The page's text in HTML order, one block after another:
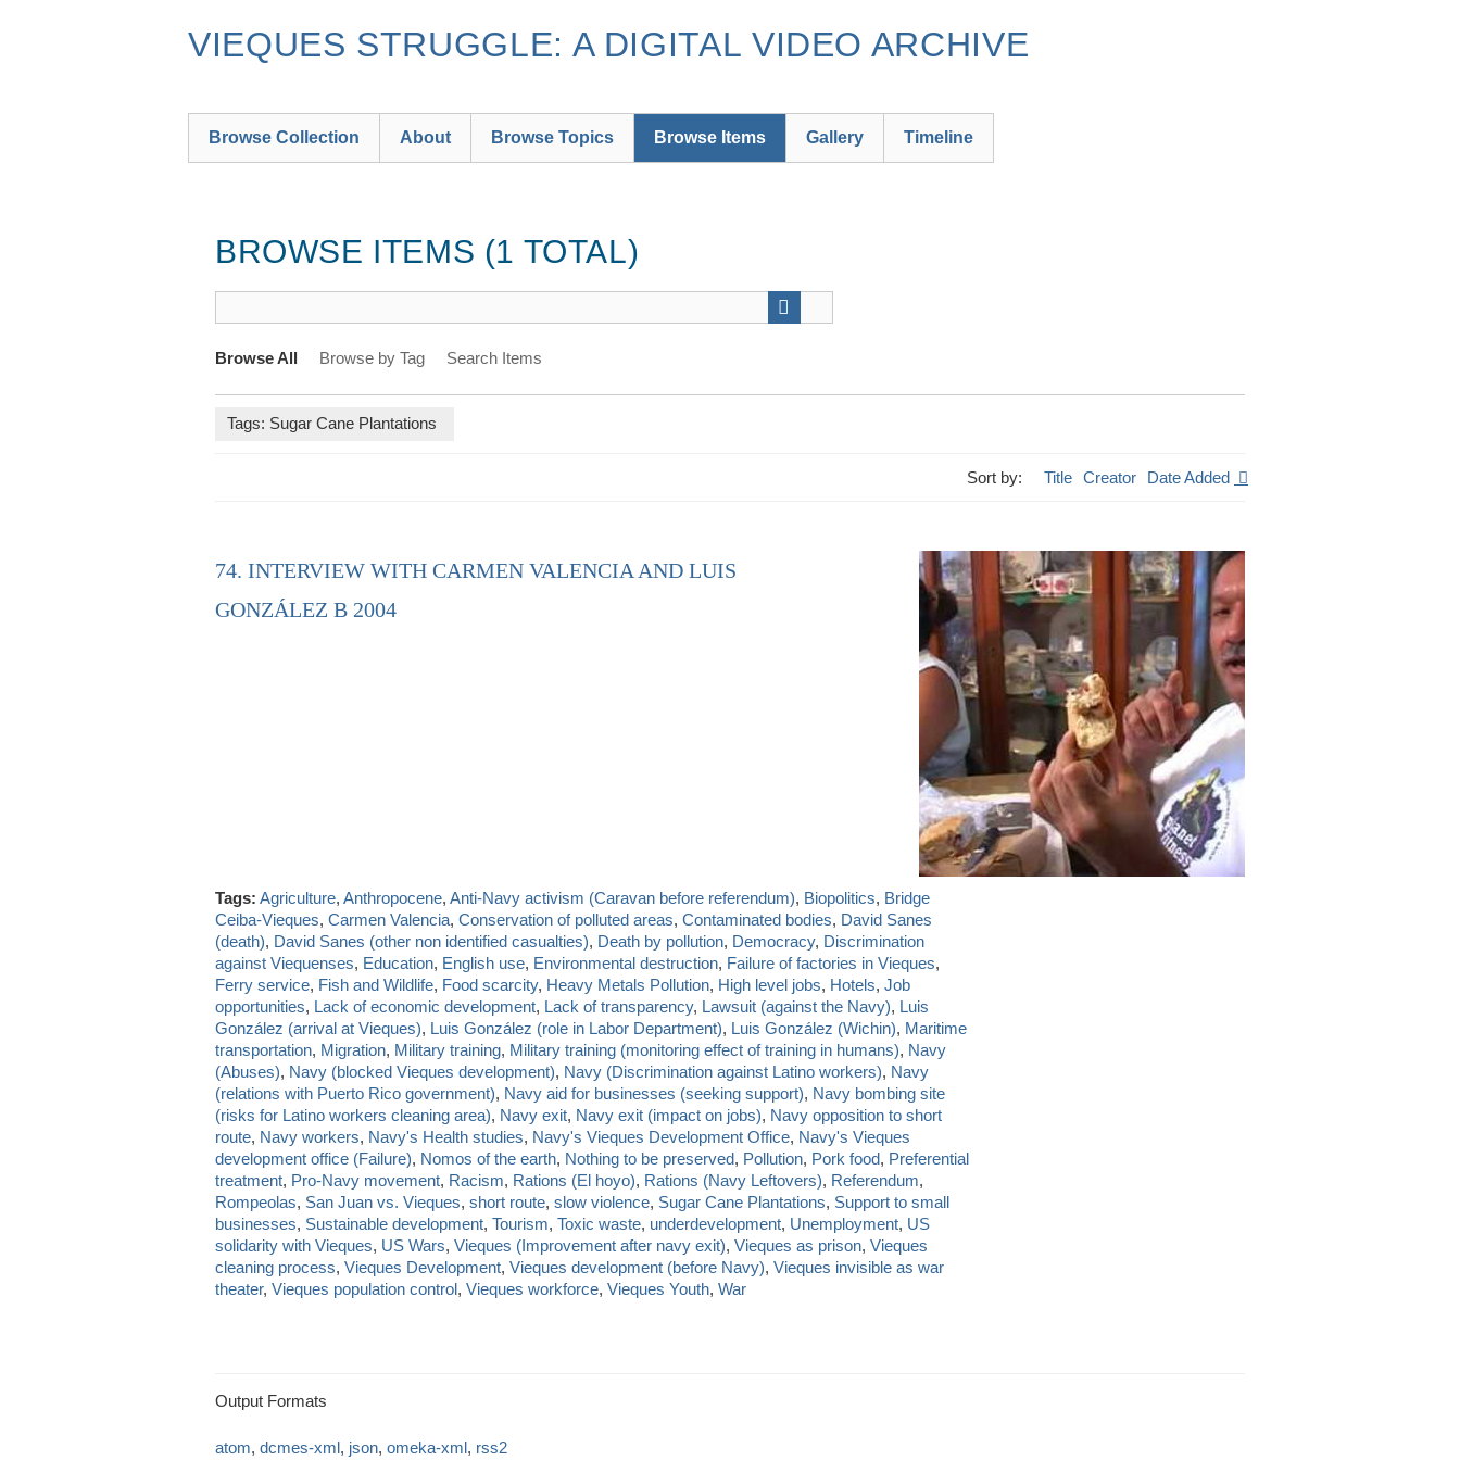
VIEQUES STRUGGLE: A DIGITAL VIDEO ARCHIVE
Browse Collection About Browse Topics Browse Items Gallery Timeline
BROWSE ITEMS (1 TOTAL)
Browse All Browse by Tag Search Items
Tags: Sugar Cane Plantations
Sort by: Title Creator Date Added
74. INTERVIEW WITH CARMEN VALENCIA AND LUIS
GONZÁLEZ B 2004
Tags: Agriculture, Anthropocene, Anti-Navy activism (Caravan before referendum), Biopolitics, Bridge
Ceiba-Vieques, Carmen Valencia, Conservation of polluted areas, Contaminated bodies, David Sanes
(death), David Sanes (other non identified casualties), Death by pollution, Democracy, Discrimination
against Viequenses, Education, English use, Environmental destruction, Failure of factories in Vieques,
Ferry service, Fish and Wildlife, Food scarcity, Heavy Metals Pollution, High level jobs, Hotels, Job
opportunities, Lack of economic development, Lack of transparency, Lawsuit (against the Navy), Luis
González (arrival at Vieques), Luis González (role in Labor Department), Luis González (Wichin), Maritime
transportation, Migration, Military training, Military training (monitoring effect of training in humans), Navy
(Abuses), Navy (blocked Vieques development), Navy (Discrimination against Latino workers), Navy
(relations with Puerto Rico government), Navy aid for businesses (seeking support), Navy bombing site
(risks for Latino workers cleaning area), Navy exit, Navy exit (impact on jobs), Navy opposition to short
route, Navy workers, Navy's Health studies, Navy's Vieques Development Office, Navy's Vieques
development office (Failure), Nomos of the earth, Nothing to be preserved, Pollution, Pork food, Preferential
treatment, Pro-Navy movement, Racism, Rations (El hoyo), Rations (Navy Leftovers), Referendum,
Rompeolas, San Juan vs. Vieques, short route, slow violence, Sugar Cane Plantations, Support to small
businesses, Sustainable development, Tourism, Toxic waste, underdevelopment, Unemployment, US
solidarity with Vieques, US Wars, Vieques (Improvement after navy exit), Vieques as prison, Vieques
cleaning process, Vieques Development, Vieques development (before Navy), Vieques invisible as war
theater, Vieques population control, Vieques workforce, Vieques Youth, War
Output Formats
atom, dcmes-xml, json, omeka-xml, rss2